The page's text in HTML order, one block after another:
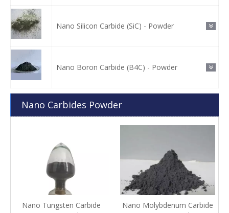
Nano Silicon Carbide (SiC) - Powder
Nano Boron Carbide (B4C) - Powder
Nano Carbides Powder
Nano Tungsten Carbide
Nano Molybdenum Carbide